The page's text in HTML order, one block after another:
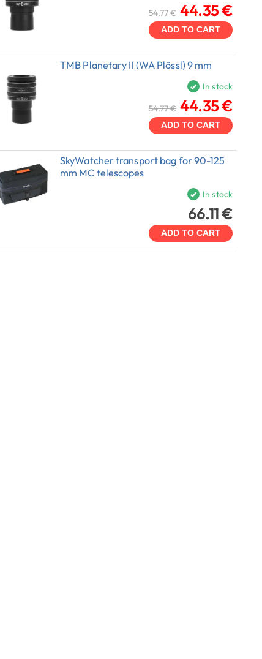
54.77 € 44.35 €
ADD TO CART
TMB Planetary II (WA Plössl) 9 mm
In stock
54.77 € 44.35 €
ADD TO CART
SkyWatcher transport bag for 90-125
mm MC telescopes
In stock
66.11 €
ADD TO CART